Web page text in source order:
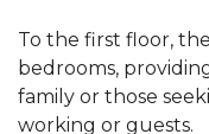
To the first floor,
bedrooms,
family or those
working or guests.